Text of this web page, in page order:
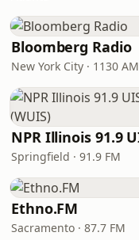
Bloomberg Radio
New York City · 1130 AM
Springfield · 91.9 FM
Ethno.FM
Sacramento · 87.7 FM